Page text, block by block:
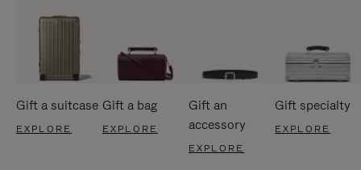
Gift a suitcase
EXPLORE
Gift a bag
EXPLORE
Gift an
accessory
EXPLORE
Gift specialty
EXPLORE